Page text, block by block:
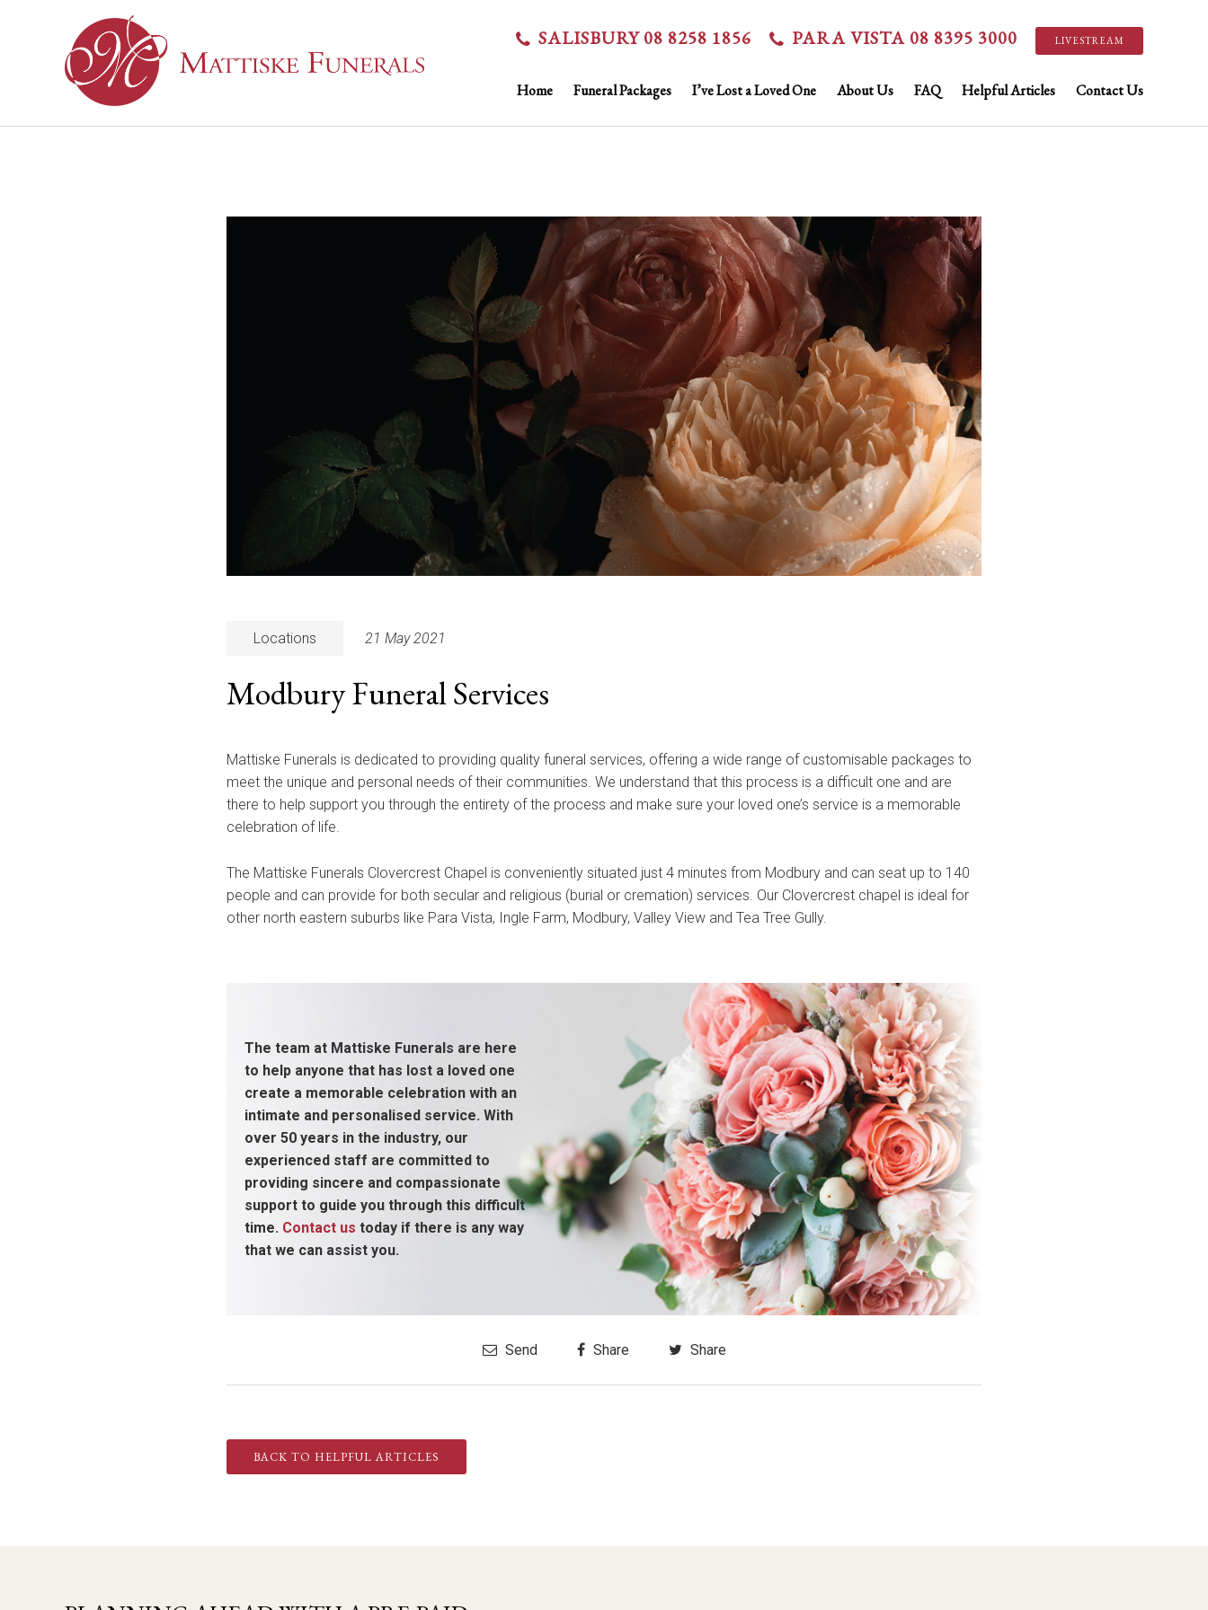
SALISBURY 08 8258 1856 PARA VISTA 08 8395 3000 LIVESTREAM
Home Funeral Packages I’ve Lost a Loved One About Us FAQ Helpful Articles Contact Us
Locations 21 May 2021
Modbury Funeral Services
Mattiske Funerals is dedicated to providing quality funeral services, offering a wide range of customisable packages to
meet the unique and personal needs of their communities. We understand that this process is a difficult one and are
there to help support you through the entirety of the process and make sure your loved one’s service is a memorable
celebration of life.
The Mattiske Funerals Clovercrest Chapel is conveniently situated just 4 minutes from Modbury and can seat up to 140
people and can provide for both secular and religious (burial or cremation) services. Our Clovercrest chapel is ideal for
other north eastern suburbs like Para Vista, Ingle Farm, Modbury, Valley View and Tea Tree Gully.
The team at Mattiske Funerals are here
to help anyone that has lost a loved one
create a memorable celebration with an
intimate and personalised service. With
over 50 years in the industry, our
experienced staff are committed to
providing sincere and compassionate
support to guide you through this difficult
time. Contact us today if there is any way
that we can assist you.
Send Share Share
BACK TO HELPFUL ARTICLES